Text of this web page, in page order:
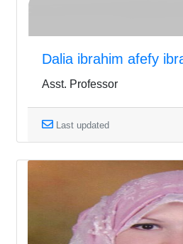
Dalia ibrahim afefy
Asst. Professor
Last updated